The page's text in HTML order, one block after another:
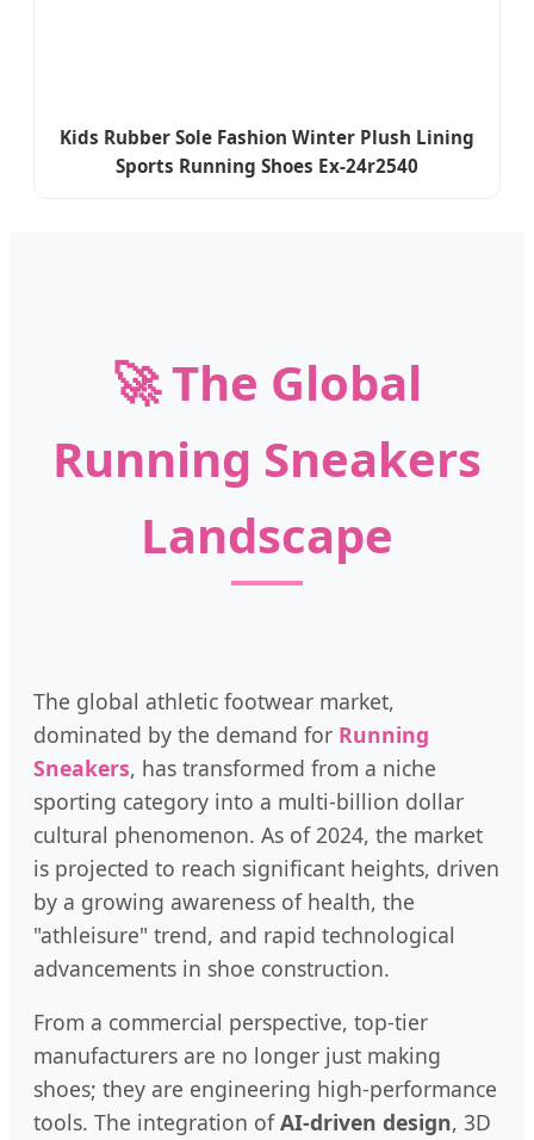
Kids Rubber Sole Fashion Winter Plush Lining
Sports Running Shoes Ex-24r2540
🚀 The Global
Running Sneakers
Landscape
The global athletic footwear market,
dominated by the demand for Running
Sneakers, has transformed from a niche
sporting category into a multi-billion dollar
cultural phenomenon. As of 2024, the market
is projected to reach significant heights, driven
by a growing awareness of health, the
"athleisure" trend, and rapid technological
advancements in shoe construction.
From a commercial perspective, top-tier
manufacturers are no longer just making
shoes; they are engineering high-performance
tools. The integration ofAI-driven design, 3D